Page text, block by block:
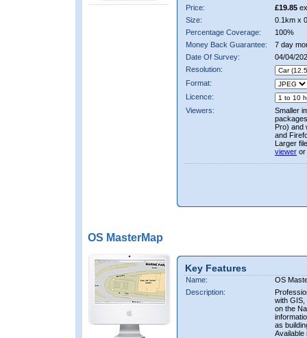
Price:
£19.85
Size:
0.1km x
Percentage Coverage:
100%
Money Back Guarantee:
7 day
Date Of Survey:
04/04/
Resolution:
Format:
Licence:
Viewers:
Smaller
Pro) and
and
Larger
viewer or
OS MasterMap
Key Features
Name:
OS
Description:
with GIS,
on the
as
Available